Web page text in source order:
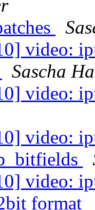
video:
Sascha
video:
video:
video:
format